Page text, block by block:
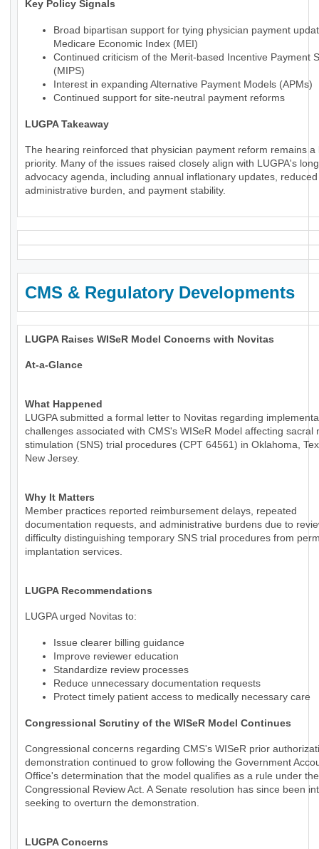
Key Policy Signals
Broad bipartisan support for tying physician payment
Medicare Economic Index (MEI)
Continued criticism of the Merit-based Incentive Payment
(MIPS)
Interest in expanding Alternative Payment Models (APMs)
Continued support for site-neutral payment reforms
LUGPA Takeaway
The hearing reinforced that physician payment reform remains a
priority. Many of the issues raised closely align with LUGPA's
advocacy agenda, including annual inflationary updates, reduced
administrative burden, and payment stability.
CMS & Regulatory Developments
LUGPA Raises WISeR Model Concerns with Novitas
At-a-Glance
What Happened
LUGPA submitted a formal letter to Novitas regarding
challenges associated with CMS's WISeR Model affecting sacral
stimulation (SNS) trial procedures (CPT 64561) in Oklahoma,
New Jersey.
Why It Matters
Member practices reported reimbursement delays, repeated
documentation requests, and administrative burdens due to
difficulty distinguishing temporary SNS trial procedures from
implantation services.
LUGPA Recommendations
LUGPA urged Novitas to:
Issue clearer billing guidance
Improve reviewer education
Standardize review processes
Reduce unnecessary documentation requests
Protect timely patient access to medically necessary care
Congressional Scrutiny of the WISeR Model Continues
Congressional concerns regarding CMS's WISeR prior
demonstration continued to grow following the Government
Office's determination that the model qualifies as a rule under the
Congressional Review Act. A Senate resolution has since been
seeking to overturn the demonstration.
LUGPA Concerns